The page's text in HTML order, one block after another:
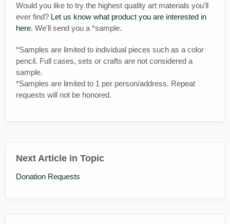
Would you like to try the highest quality art materials you'll
ever find? Let us know what product you are interested in
here. We'll send you a *sample.
*Samples are limited to individual pieces such as a color
pencil. Full cases, sets or crafts are not considered a
sample.
*Samples are limited to 1 per person/address. Repeat
requests will not be honored.
Next Article in Topic
Donation Requests